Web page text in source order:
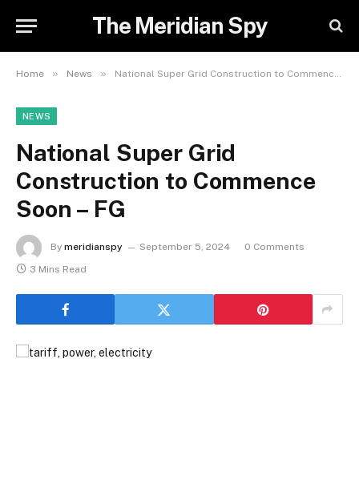
The Meridian Spy
Home » News » National Super Grid Construction to Commence Soon – FG
NEWS
National Super Grid
Construction to Commence
Soon – FG
By meridianspy September 5, 2024
0 Comments
3 Mins Read